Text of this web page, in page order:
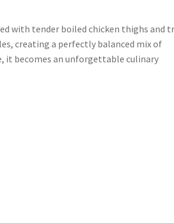
with tender boiled chicken thighs and
creating a perfectly balanced mix of
it becomes an unforgettable culinary